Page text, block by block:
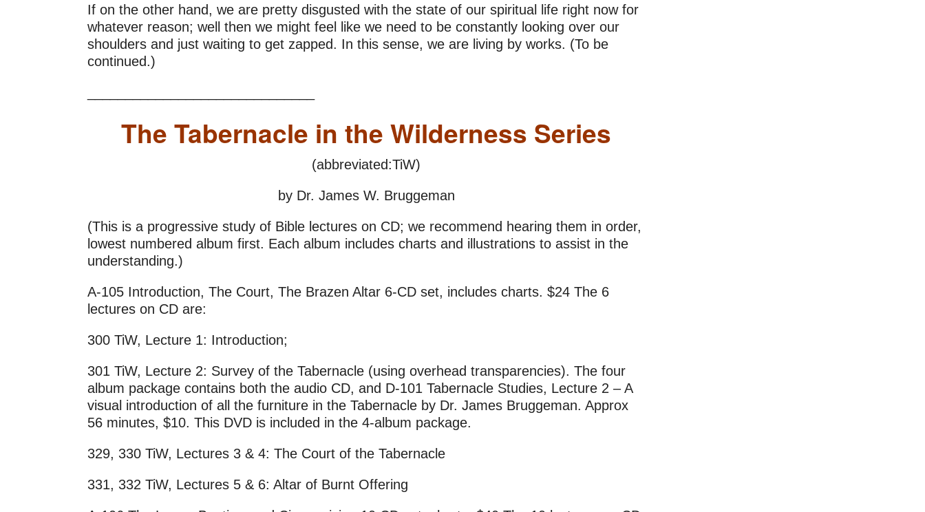
If on the other hand, we are pretty disgusted with the state of our spiritual life right now for
whatever reason; well then we might feel like we need to be constantly looking over our
shoulders and just waiting to get zapped. In this sense, we are living by works. (To be
continued.)
The Tabernacle in the Wilderness Series
(abbreviated:TiW)
by Dr. James W. Bruggeman
(This is a progressive study of Bible lectures on CD; we recommend hearing them in order,
lowest numbered album first. Each album includes charts and illustrations to assist in the
understanding.)
A-105 Introduction, The Court, The Brazen Altar 6-CD set, includes charts. $24 The 6
lectures on CD are:
300 TiW, Lecture 1: Introduction;
301 TiW, Lecture 2: Survey of the Tabernacle (using overhead transparencies). The four
album package contains both the audio CD, and D-101 Tabernacle Studies, Lecture 2 – A
visual introduction of all the furniture in the Tabernacle by Dr. James Bruggeman. Approx
56 minutes, $10. This DVD is included in the 4-album package.
329, 330 TiW, Lectures 3 & 4: The Court of the Tabernacle
331, 332 TiW, Lectures 5 & 6: Altar of Burnt Offering